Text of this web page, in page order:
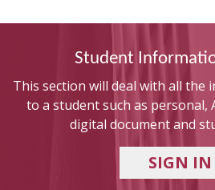
Student
This section will deal with all
to a student such as personal,
digital document and